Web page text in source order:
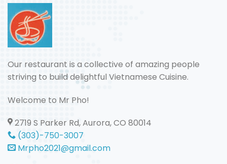
Our restaurant is a collective of amazing people
striving to build delightful Vietnamese Cuisine.
Welcome to Mr Pho!
2719 S Parker Rd, Aurora, CO 80014
(303)-750-3007
Mrpho2021@gmail.com